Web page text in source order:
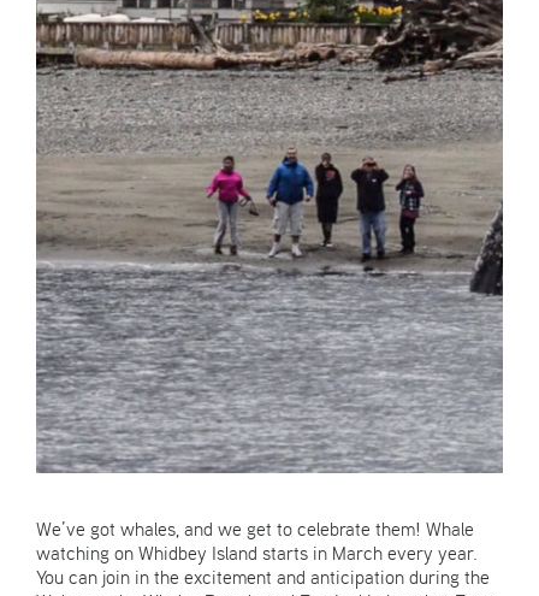
We’ve got whales, and we get to celebrate them! Whale
watching on Whidbey Island starts in March every year.
You can join in the excitement and anticipation during the